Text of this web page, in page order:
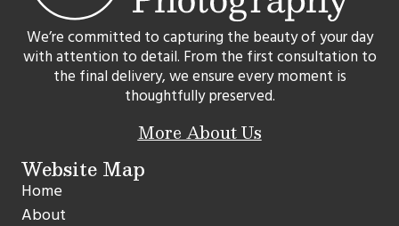
We’re committed to capturing the beauty of your day
with attention to detail. From the first consultation to
the final delivery, we ensure every moment is
thoughtfully preserved.
More About Us
Website Map
Home
About